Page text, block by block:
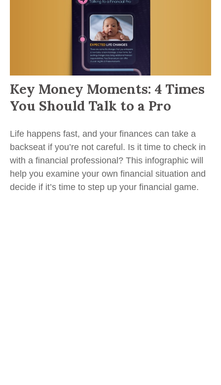
Key Money Moments: 4 Times
You Should Talk to a Pro
Life happens fast, and your finances can take a
backseat if you’re not careful. Is it time to check in
with a financial professional? This infographic will
help you examine your own financial situation and
decide if it’s time to step up your financial game.